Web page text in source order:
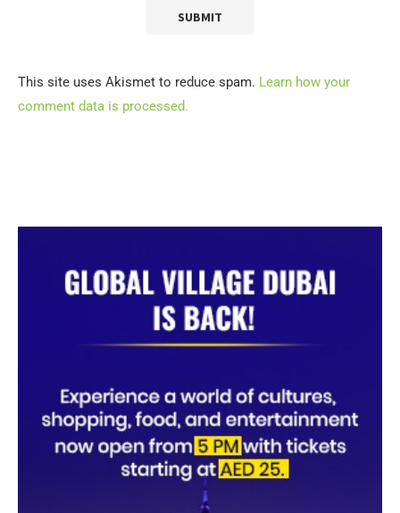
This site uses Akismet to reduce spam. Learn how your
comment data is processed.